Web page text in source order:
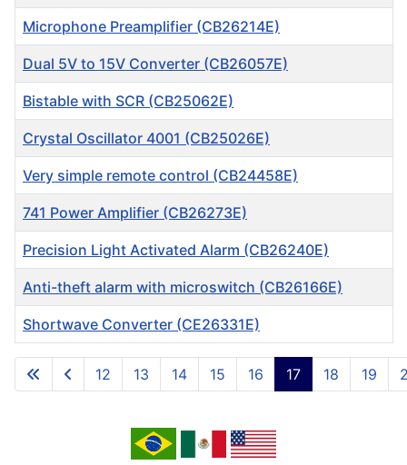
Articles
Microphone Preamplifier (CB26214E)
Dual 5V to 15V Converter (CB26057E)
Bistable with SCR (CB25062E)
Crystal Oscillator 4001 (CB25026E)
Very simple remote control (CB24458E)
741 Power Amplifier (CB26273E)
Precision Light Activated Alarm (CB26240E)
Anti-theft alarm with microswitch (CB26166E)
Shortwave Converter (CE26331E)
Page 17 of 717
12 13 14 15 16 17 18 19